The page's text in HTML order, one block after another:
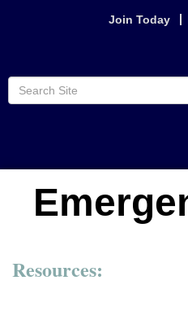
Join Today
Resources: